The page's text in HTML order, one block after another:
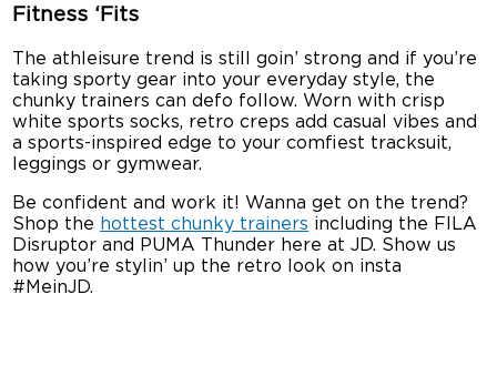
Fitness ‘Fits
The athleisure trend is still goin’ strong and if you’re
taking sporty gear into your everyday style, the
chunky trainers can defo follow. Worn with crisp
white sports socks, retro creps add casual vibes and
a sports-inspired edge to your comfiest tracksuit,
leggings or gymwear.
Be confident and work it! Wanna get on the trend?
Shop the hottest chunky trainers including the FILA
Disruptor and PUMA Thunder here at JD. Show us
how you’re stylin’ up the retro look on insta
#MeinJD.